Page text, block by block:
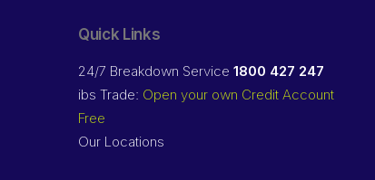
Quick Links
24/7 Breakdown Service 1800 427 247
ibs Trade: Open your own Credit Account
Free
Our Locations